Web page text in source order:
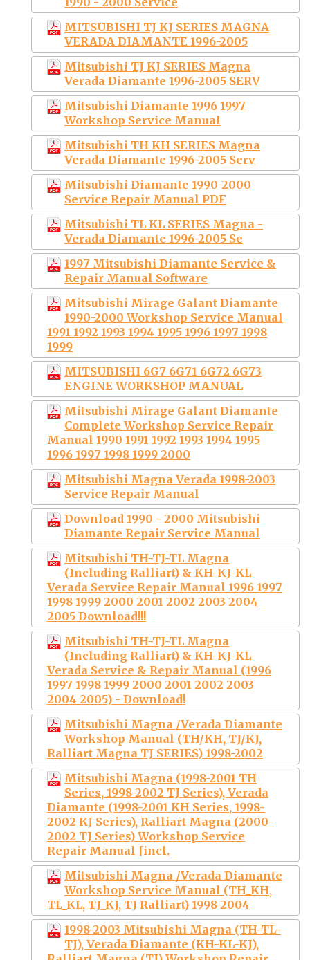
MITSUBISHI TJ KJ SERIES MAGNA
VERADA DIAMANTE 1996-2005
Mitsubishi TJ KJ SERIES Magna
Verada Diamante 1996-2005 SERV
Mitsubishi Diamante 1996 1997
Workshop Service Manual
Mitsubishi TH KH SERIES Magna
Verada Diamante 1996-2005 Serv
Mitsubishi Diamante 1990-2000
Service Repair Manual PDF
Mitsubishi TL KL SERIES Magna -
Verada Diamante 1996-2005 Se
1997 Mitsubishi Diamante Service &
Repair Manual Software
Mitsubishi Mirage Galant Diamante
1990-2000 Workshop Service Manual
1991 1992 1993 1994 1995 1996 1997 1998
1999
MITSUBISHI 6G7 6G71 6G72 6G73
ENGINE WORKSHOP MANUAL
Mitsubishi Mirage Galant Diamante
Complete Workshop Service Repair
Manual 1990 1991 1992 1993 1994 1995
1996 1997 1998 1999 2000
Mitsubishi Magna Verada 1998-2003
Service Repair Manual
Download 1990 - 2000 Mitsubishi
Diamante Repair Service Manual
Mitsubishi TH-TJ-TL Magna
(Including Ralliart) & KH-KJ-KL
Verada Service Repair Manual 1996 1997
1998 1999 2000 2001 2002 2003 2004
2005 Download!!!
Mitsubishi TH-TJ-TL Magna
(Including Ralliart) & KH-KJ-KL
Verada Service & Repair Manual (1996
1997 1998 1999 2000 2001 2002 2003
2004 2005) - Download!
Mitsubishi Magna /Verada Diamante
Workshop Manual (TH/KH, TJ/KJ,
Ralliart Magna TJ SERIES) 1998-2002
Mitsubishi Magna (1998-2001 TH
Series, 1998-2002 TJ Series), Verada
Diamante (1998-2001 KH Series, 1998-
2002 KJ Series), Ralliart Magna (2000-
2002 TJ Series) Workshop Service
Repair Manual [incl.
Mitsubishi Magna /Verada Diamante
Workshop Service Manual (TH_KH,
TL_KL, TJ_KJ, TJ Ralliart) 1998-2004
1998-2003 Mitsubishi Magna (TH-TL-
TJ), Verada Diamante (KH-KL-KJ),